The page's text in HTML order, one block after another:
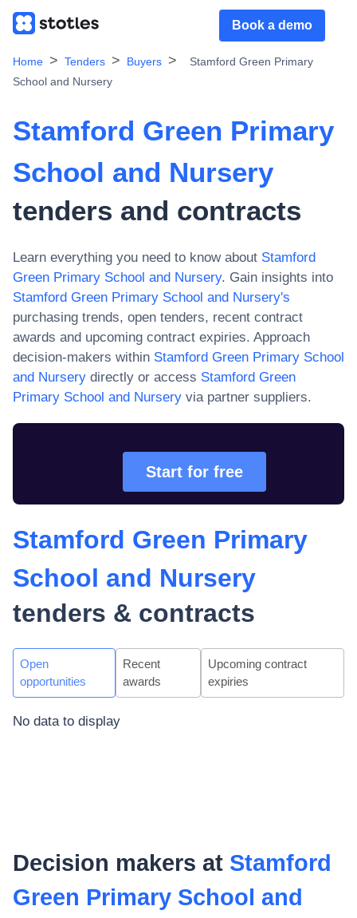
Book a demo
Home Tenders Buyers
Stamford Green Primary
School and Nursery
Stamford Green Primary
School and Nursery
tenders and contracts
Learn everything you need to know about Stamford
Green Primary School and Nursery. Gain insights into
Stamford Green Primary School and Nursery's
purchasing trends, open tenders, recent contract
awards and upcoming contract expiries. Approach
decision-makers within Stamford Green Primary School
and Nursery directly or access Stamford Green
Primary School and Nursery via partner suppliers.
Start for free
Stamford Green Primary
School and Nursery
tenders & contracts
Open
opportunities
Recent
awards
Upcoming contract
expiries
No data to display
Decision makers at Stamford
Green Primary School and